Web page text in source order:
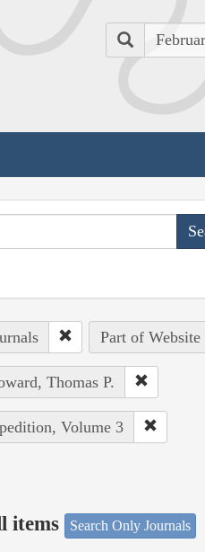
Search
Part of
Thomas P.
Volume 3
items Search Only Journals